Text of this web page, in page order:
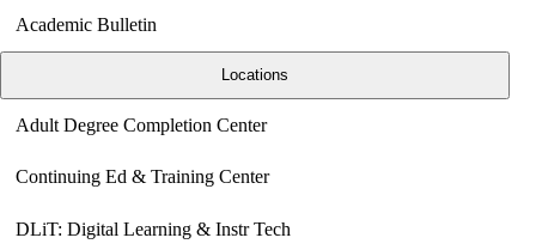
Academic Bulletin
Locations
Adult Degree Completion Center
Continuing Ed & Training Center
DLiT: Digital Learning & Instr Tech